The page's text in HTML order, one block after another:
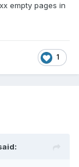
empty pages in
1